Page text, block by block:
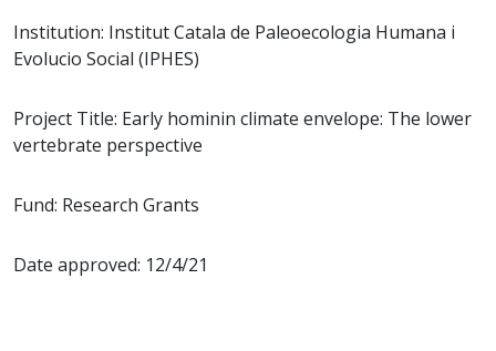
Institution: Institut Catala de Paleoecologia Humana i
Evolucio Social (IPHES)
Project Title: Early hominin climate envelope: The lower
vertebrate perspective
Fund: Research Grants
Date approved: 12/4/21